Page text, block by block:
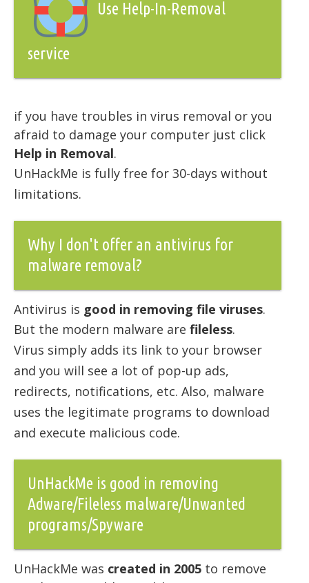
Use Help-In-Removal
service
if you have troubles in virus removal or you
afraid to damage your computer just click
Help in Removal.
UnHackMe is fully free for 30-days without
limitations.
Why I don't offer an antivirus for
malware removal?
Antivirus is good in removing file viruses.
But the modern malware are fileless.
Virus simply adds its link to your browser
and you will see a lot of pop-up ads,
redirects, notifications, etc. Also, malware
uses the legitimate programs to download
and execute malicious code.
UnHackMe is good in removing
Adware/Fileless malware/Unwanted
programs/Spyware
UnHackMe was created in 2005 to remove